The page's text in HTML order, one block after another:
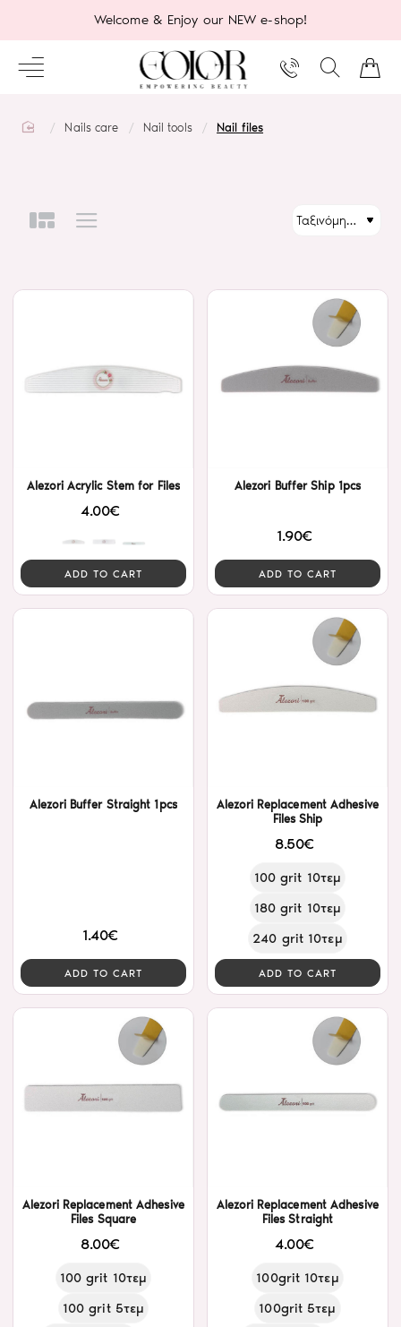
Welcome & Enjoy our NEW e-shop!
homeNails care Nail tools Nail files
Alezori Acrylic Stem for Files
4.00€
ADD TO CART
Alezori Buffer Ship 1pcs
1.90€
ADD TO CART
Alezori Buffer Straight 1pcs
1.40€
ADD TO CART
Alezori Replacement Adhesive
Files Ship
8.50€
100 grit 10τεμ
180 grit 10τεμ
240 grit 10τεμ
ADD TO CART
Alezori Replacement Adhesive
Files Square
8.00€
100 grit 10τεμ
100 grit 5τεμ
Alezori Replacement Adhesive
Files Straight
4.00€
100grit 10τεμ
100grit 5τεμ